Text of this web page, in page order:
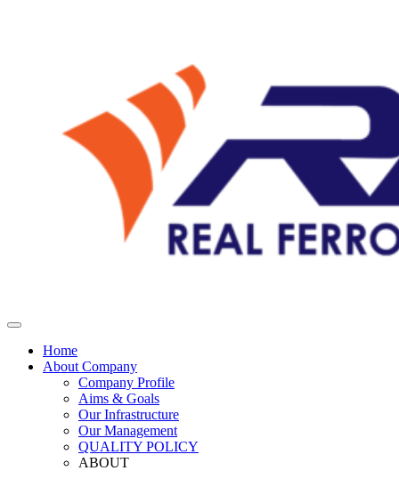
Home
About Company
Company Profile
Aims & Goals
Our Infrastructure
Our Management
QUALITY POLICY
ABOUT